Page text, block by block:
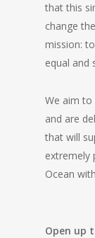
that this
change
mission:
equal and
We aim to
and are
that will
extremely
Ocean
Open up